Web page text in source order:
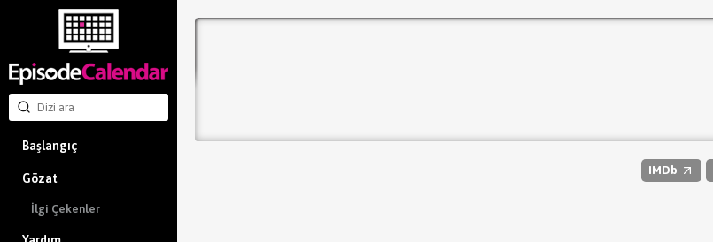
Başlangıç
Gözat
İlgi Çekenler
IMDb